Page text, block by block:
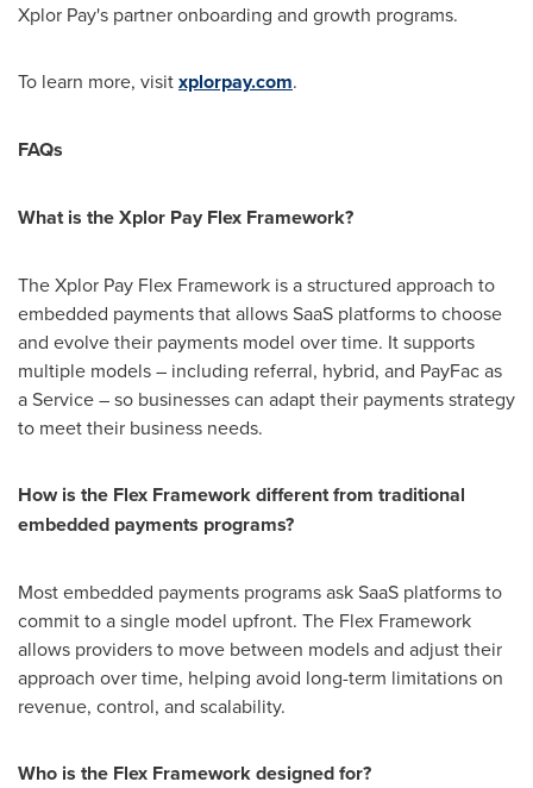
Xplor Pay's partner onboarding and growth programs.
To learn more, visitxplorpay.com.
FAQs
What is the Xplor Pay Flex Framework?
The Xplor Pay Flex Framework is a structured approach to
embedded payments that allows SaaS platforms to choose
and evolve their payments model over time. It supports
multiple models – including referral, hybrid, and PayFac as
a Service – so businesses can adapt their payments strategy
to meet their business needs.
How is the Flex Framework different from traditional
embedded payments programs?
Most embedded payments programs ask SaaS platforms to
commit to a single model upfront. The Flex Framework
allows providers to move between models and adjust their
approach over time, helping avoid long-term limitations on
revenue, control, and scalability.
Who is the Flex Framework designed for?